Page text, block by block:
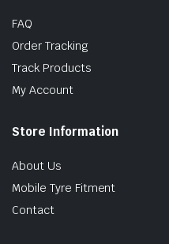
FAQ
Order Tracking
Track Products
My Account
Store Information
About Us
Mobile Tyre Fitment
Contact